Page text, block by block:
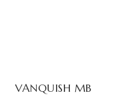
VANQUISH MB